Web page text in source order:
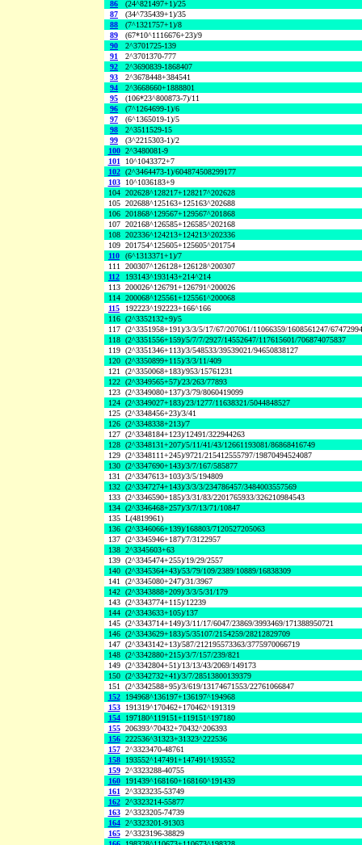
86
(24^821497+1)/25
87
(34^735439+1)/35
88
(7^1321757+1)/8
89
(67*10^1116676+23)/9
90
2^3701725-139
91
2^3701370-777
92
2^3690839-1868407
93
2^3678448+384541
94
2^3668660+1888801
95
(106*23^800873-7)/11
96
(7^1264699-1)/6
97
(6^1365019-1)/5
98
2^3511529-15
99
(3^2215303-1)/2
100 2^3480081-9
101
10^1043372+7
102 (2^3464473-1)/604874508299177
103
10^1036183+9
104 202628^128217+128217^202628
105 202688^125163+125163^202688
106 201868^129567+129567^201868
107 202168^126585+126585^202168
108 202336^124213+124213^202336
109 201754^125605+125605^201754
110
(6^1313371+1)/7
111 200307^126128+126128^200307
112
193143^193143+214^214
113 200026^126791+126791^200026
114 200068^125561+125561^200068
115
192223^192223+166^166
116 (2^3352132+9)/5
117 (2^3351958+191)/3/3/5/17/67/207061/11066359/1608561247/
118 (2^3351556+159)/5/7/7/2927/14552647/117615601/706874075837
119 (2^3351346+113)/3/548533/39539021/94650838127
120 (2^3350899+115)/3/3/11/409
121 (2^3350068+183)/953/15761231
122 (2^3349565+57)/23/263/77893
123 (2^3349080+137)/3/79/8060419099
124 (2^3349027+183)/23/1277/11638321/5044848527
125 (2^3348456+23)/3/41
126 (2^3348338+213)/7
127 (2^3348184+123)/12491/322944263
128 (2^3348131+207)/5/11/41/43/12661193081/86868416749
129 (2^3348111+245)/9721/215412555797/19870494524087
130 (2^3347690+143)/3/7/167/585877
131 (2^3347613+103)/3/5/194809
132 (2^3347274+143)/3/3/3/234786457/3484003557569
133 (2^3346590+185)/3/31/83/2201765933/326210984543
134 (2^3346468+257)/3/7/13/71/10847
135 L(4819961)
136 (2^3346066+139)/168803/7120527205063
137 (2^3345946+187)/7/3122957
138 2^3345603+63
139 (2^3345474+255)/19/29/2557
140 (2^3345364+43)/53/79/109/2389/10889/16838309
141 (2^3345080+247)/31/3967
142 (2^3343888+209)/3/3/5/31/179
143 (2^3343774+115)/12239
144 (2^3343633+105)/137
145 (2^3343714+149)/3/11/17/6047/23869/3993469/171388950721
146 (2^3343629+183)/5/35107/2154259/28212829709
147 (2^3343142+13)/587/212195573363/3775970066719
148 (2^3342880+215)/3/7/157/239/821
149 (2^3342804+51)/13/13/43/2069/149173
150 (2^3342732+41)/3/7/28513800139379
151 (2^3342588+95)/3/619/13174671553/22761066847
152
194968^136197+136197^194968
153
191319^170462+170462^191319
154
197180^119151+119151^197180
155 206393^70432+70432^206393
156 222536^31323+31323^222536
157 2^3323470-48761
158
193552^147491+147491^193552
159 2^3323288-40755
160
191439^168160+168160^191439
161 2^3323235-53749
162 2^3323214-55877
163 2^3323205-74739
164 2^3323201-91303
165 2^3323196-38829